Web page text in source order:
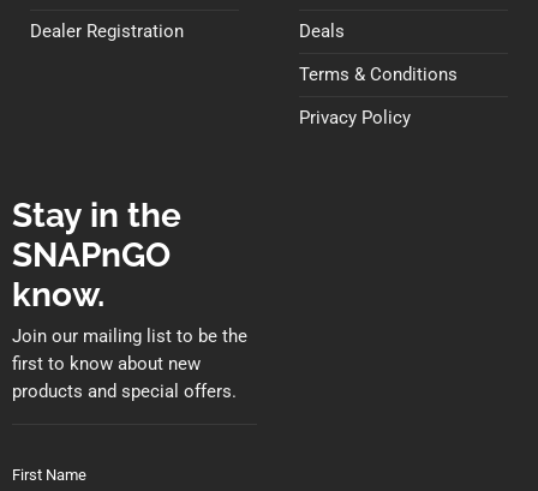
Dealer Registration
Deals
Terms & Conditions
Privacy Policy
Stay in the
SNAPnGO
know.
Join our mailing list to be the
first to know about new
products and special offers.
First Name